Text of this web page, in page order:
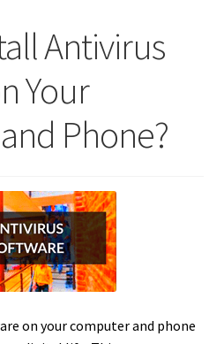
Antivirus
Your
Phone?
on your computer and phone